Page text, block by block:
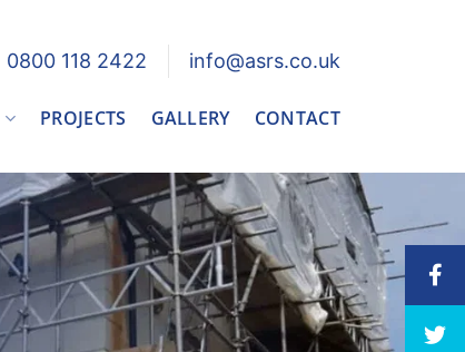
0800 118 2422 info@asrs.co.uk
PROJECTS GALLERY CONTACT